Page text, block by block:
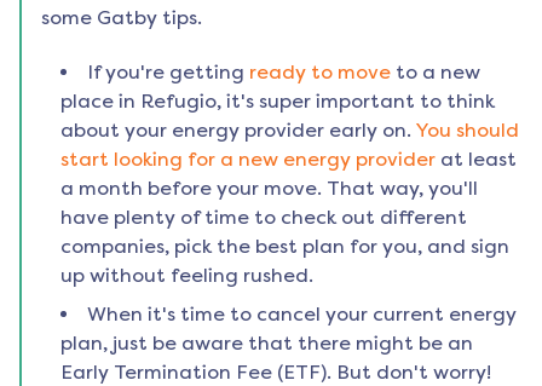
some Gatby tips.
If you're getting ready to move to a new
place in Refugio, it's super important to think
about your energy provider early on. You should
start looking for a new energy provider at least
a month before your move. That way, you'll
have plenty of time to check out different
companies, pick the best plan for you, and sign
up without feeling rushed.
When it's time to cancel your current energy
plan, just be aware that there might be an
Early Termination Fee (ETF). But don't worry!